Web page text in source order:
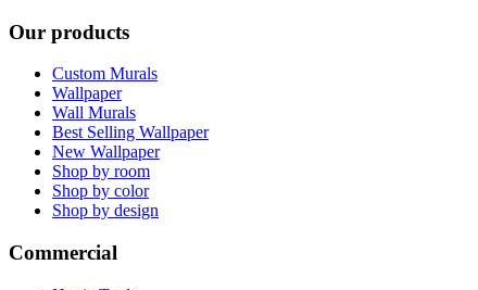
Our products
Custom Murals
Wallpaper
Wall Murals
Best Selling Wallpaper
New Wallpaper
Shop by room
Shop by color
Shop by design
Commercial